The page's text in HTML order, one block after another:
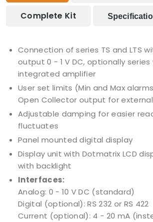
Complete Kit
Connection of series TS and LTS
output 0 - 1 V DC, optionally
integrated amplifier
User set limits (Min and Max
Open Collector output for
Adjustable damping for easier
fluctuates
Panel mounted digital display
Display unit with Dotmatrix LCD
with backlight
Interfaces:
Analog: 0 - 10 V DC (standard)
Digital (optional): RS 232 or RS 422
Current (optional): 4 - 20 mA